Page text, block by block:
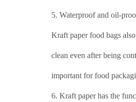
5. Waterproof and oil-
Kraft paper food bags
clean even after being
important for food
6. Kraft paper has the